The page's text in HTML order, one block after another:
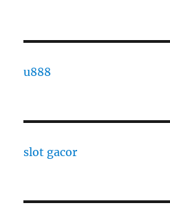
u888
slot gacor